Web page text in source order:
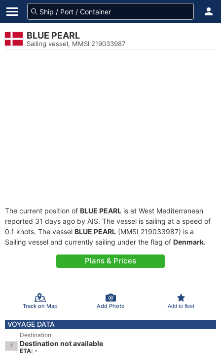
BLUE PEARL
Sailing vessel, MMSI 219033987
The current position of BLUE PEARL is at West Mediterranean
reported 31 days ago by AIS. The vessel is sailing at a speed of
0.1 knots. The vessel BLUE PEARL (MMSI 219033987) is a
Sailing vessel and currently sailing under the flag of Denmark.
Plans & Prices
Track on Map Add Photo Add to fleet
VOYAGE DATA
Destination
Destination not available
ETA: -